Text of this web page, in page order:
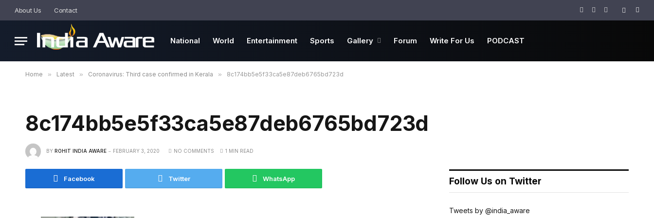
About Us Contact
Facebook
TwitterInstagram
National World Entertainment Sports Gallery Forum Write For Us PODCAST
Home » Latest » Coronavirus: Third case confirmed in Kerala » 8c174bb5e5f33ca5e87deb6765bd723d
8c174bb5e5f33ca5e87deb6765bd723d
BY ROHIT INDIA AWARE FEBRUARY 3, 2020 NO COMMENTS 1 MIN READ
Facebook Twitter WhatsApp Follow Us on Twitter
Tweets by @india_aware